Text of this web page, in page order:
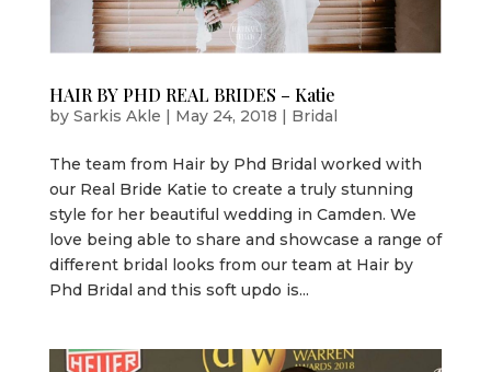
HAIR BY PHD REAL BRIDES – Katie
by Sarkis Akle | May 24, 2018 | Bridal
The team from Hair by Phd Bridal worked with
our Real Bride Katie to create a truly stunning
style for her beautiful wedding in Camden. We
love being able to share and showcase a range of
different bridal looks from our team at Hair by
Phd Bridal and this soft updo is...